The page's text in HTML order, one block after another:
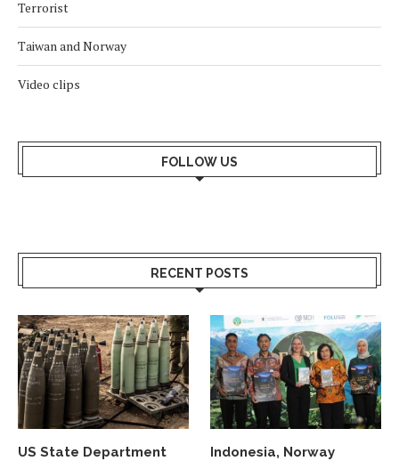
Terrorist
Taiwan and Norway
Video clips
FOLLOW US
RECENT POSTS
US State Department
Indonesia, Norway